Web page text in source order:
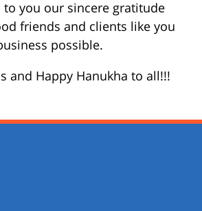
to you our sincere gratitude
friends and clients like you
possible.
and Happy Hanukha to all!!!